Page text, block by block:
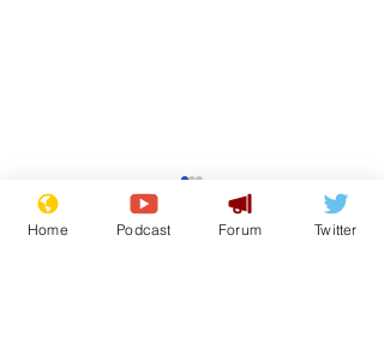
Mental health
centres to open in
banks and libraries –
Home Podcast Forum Twitter